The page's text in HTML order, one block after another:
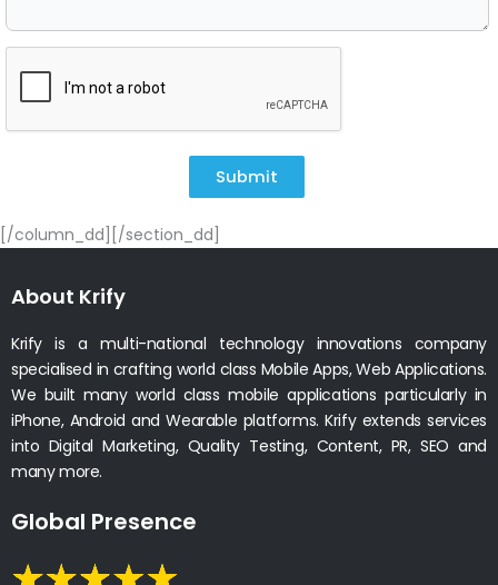
Submit
[/column_dd][/section_dd]
About Krify
Krify is a multi-national technology innovations company
specialised in crafting world class Mobile Apps, Web Applications.
We built many world class mobile applications particularly in
iPhone, Android and Wearable platforms. Krify extends services
into Digital Marketing, Quality Testing, Content, PR, SEO and
many more.
Global Presence